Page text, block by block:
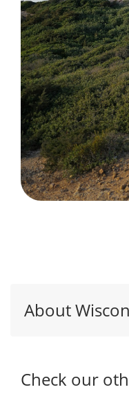
About
Check our